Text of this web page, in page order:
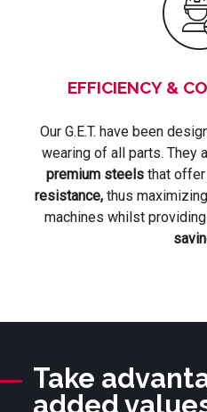
EFFICIENCY &
Our G.E.T. have been
wearing of all parts. They
premium steels that offer
resistance,thus
machines whilst providing
Take
added